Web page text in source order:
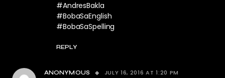
#AndresBakla
#BobaSaEnglish
#BobaSaSpelling
REPLY
ANONYMOUS JULY 16, 2016 AT 1:20 PM